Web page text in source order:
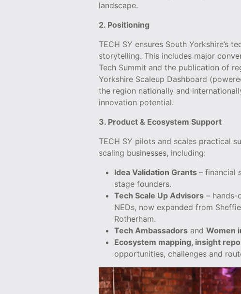
landscape.
2. Positioning
TECH SY ensures South Yorkshire’s
storytelling. This includes major
Tech Summit and the publication of
Yorkshire Scaleup Dashboard
the region nationally and
innovation potential.
3. Product & Ecosystem Support
TECH SY pilots and scales practical
scaling businesses, including:
Idea Validation Grants – financial
stage founders.
Tech Scale Up Advisors – hands-
NEDs, now expanded from
Rotherham.
Tech Ambassadors and Women
Ecosystem mapping, insight
opportunities, challenges and